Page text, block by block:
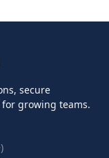
secure
growing teams.